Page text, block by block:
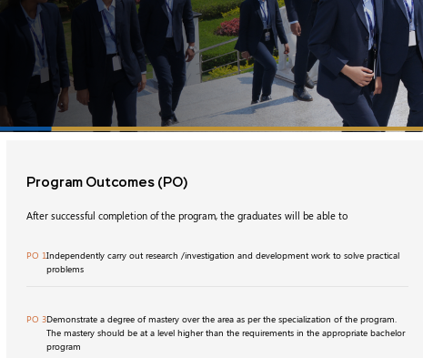
Program Outcomes (PO)
After successful completion of the program, the graduates will be able to
PO 1Independently carry out research /investigation and development work to solve practical
problems
PO 3Demonstrate a degree of mastery over the area as per the specialization of the program.
The mastery should be at a level higher than the requirements in the appropriate bachelor
program